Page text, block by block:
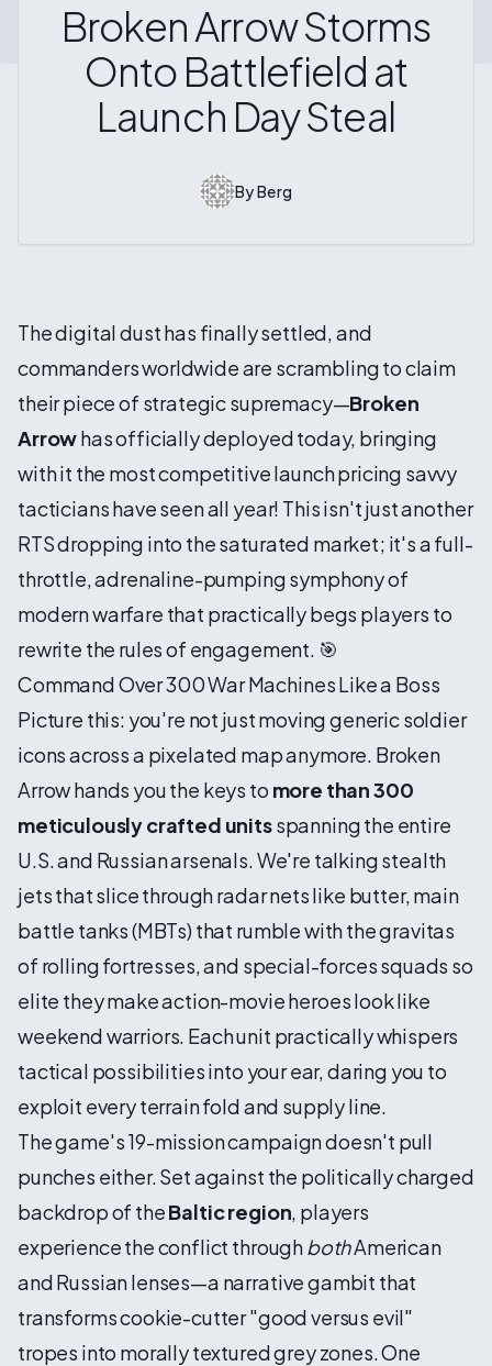
Broken Arrow Storms
Onto Battlefield at
Launch Day Steal
ByBerg
The digital dust has finally settled, and
commanders worldwide are scrambling to claim
their piece of strategic supremacy—Broken
Arrowhas officially deployed today, bringing
with it the most competitive launch pricing savvy
tacticians have seen all year! This isn't just another
RTS dropping into the saturated market; it's a full-
throttle, adrenaline-pumping symphony of
modern warfare that practically begs players to
rewrite the rules of engagement. 🎯
Command Over 300 War Machines Like a Boss
Picture this: you're not just moving generic soldier
icons across a pixelated map anymore. Broken
Arrow hands you the keys to more than 300
meticulously crafted unitsspanning the entire
U.S. and Russian arsenals. We're talking stealth
jets that slice through radar nets like butter, main
battle tanks (MBTs) that rumble with the gravitas
of rolling fortresses, and special-forces squads so
elite they make action-movie heroes look like
weekend warriors. Each unit practically whispers
tactical possibilities into your ear, daring you to
exploit every terrain fold and supply line.
The game's 19-mission campaign doesn't pull
punches either. Set against the politically charged
backdrop of theBaltic region, players
experience the conflict throughbothAmerican
and Russian lenses—a narrative gambit that
transforms cookie-cutter "good versus evil"
tropes into morally textured grey zones. One